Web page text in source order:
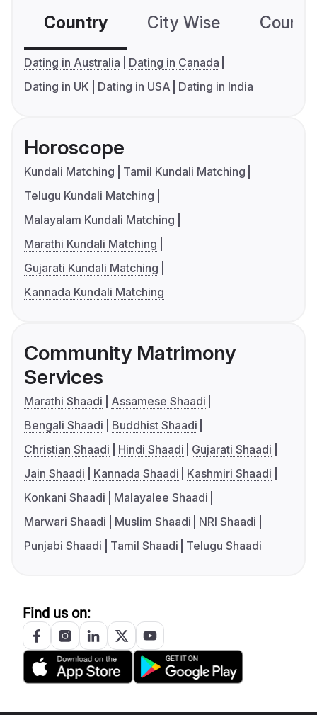
Country City Wise
Dating in Australia
Dating in Canada
Dating in UK
Dating in USA Dating in India
Horoscope
Kundali Matching
Tamil Kundali Matching
Telugu Kundali Matching
Malayalam Kundali Matching
Marathi Kundali Matching
Gujarati Kundali Matching
Kannada Kundali Matching
Community Matrimony
Services
Marathi Shaadi
Assamese Shaadi
Bengali Shaadi
Buddhist Shaadi
Christian Shaadi
Hindi Shaadi
Gujarati Shaadi
Jain Shaadi
Kannada Shaadi
Kashmiri Shaadi
Konkani Shaadi
Malayalee Shaadi
Marwari Shaadi
Muslim Shaadi
NRI Shaadi
Punjabi Shaadi
Tamil Shaadi Telugu Shaadi
Find us on: